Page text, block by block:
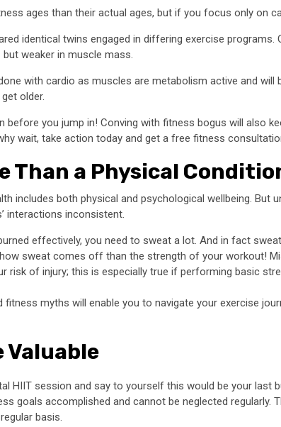
ages than their actual ages, but if you focus only on
identical twins engaged in differing exercise
weaker in muscle mass.
with cardio as muscles are metabolism active and
older.
before you jump in! Conving with fitness bogus will also
wait, take action today and get a free fitness
Than a Physical
includes both physical and psychological wellbeing.
interactions inconsistent.
effectively, you need to sweat a lot. And in fact
sweat comes off than the strength of your workout!
risk of injury; this is especially true if performing basic
fitness myths will enable you to navigate your exercise
Valuable
HIIT session and say to yourself this would be your last
goals accomplished and cannot be neglected
basis.